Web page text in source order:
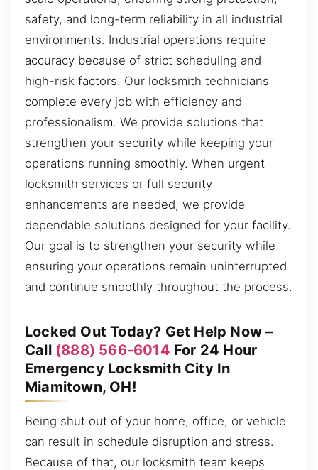
safety, and long-term reliability in all industrial
environments. Industrial operations require
accuracy because of strict scheduling and
high-risk factors. Our locksmith technicians
complete every job with efficiency and
professionalism. We provide solutions that
strengthen your security while keeping your
operations running smoothly. When urgent
locksmith services or full security
enhancements are needed, we provide
dependable solutions designed for your facility.
Our goal is to strengthen your security while
ensuring your operations remain uninterrupted
and continue smoothly throughout the process.
Locked Out Today? Get Help Now –
Call (888) 566-6014 For 24 Hour
Emergency Locksmith City In
Miamitown, OH!
Being shut out of your home, office, or vehicle
can result in schedule disruption and stress.
Because of that, our locksmith team keeps